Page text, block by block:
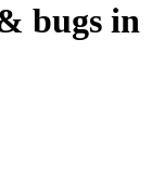
bugs in